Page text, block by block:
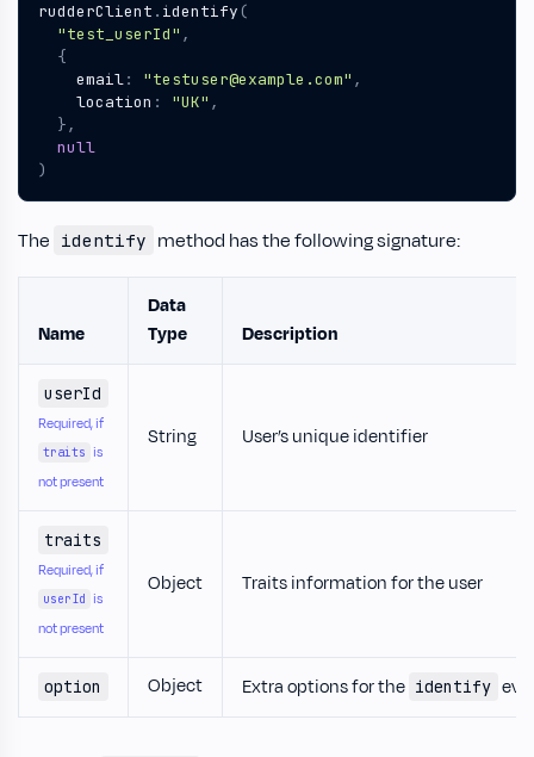
rudderClient . identify (
"test_userId" ,
{
email: "testuser@example.com" ,
location : "UK" ,
},
null
)
The identify method has the following signature:
Name
Data
Type
Description
userId
Required, if
traits is
not present
String User’s unique identifier
traits
Required, if
userId is
not present
Object Traits information for the user
option Object Extra options for the identify